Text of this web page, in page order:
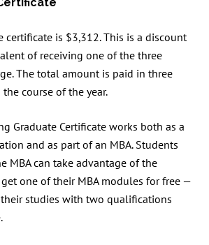
certificate is $3,312. This is a discount
of receiving one of the three
The total amount is paid in three
course of the year.
Graduate Certificate works both as a
and as part of an MBA. Students
MBA can take advantage of the
one of their MBA modules for free —
studies with two qualifications